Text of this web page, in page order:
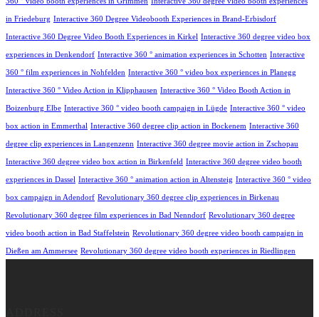
in Friedeburg Interactive 360 Degree Videobooth Experiences in Brand-Erbisdorf
Interactive 360 Degree Video Booth Experiences in Kirkel Interactive 360 degree video box
experiences in Denkendorf Interactive 360 ° animation experiences in Schotten Interactive
360 ° film experiences in Nohfelden Interactive 360 ° video box experiences in Planegg
Interactive 360 ° Video Action in Klipphausen Interactive 360 ° Video Booth Action in
Boizenburg Elbe Interactive 360 ° video booth campaign in Lügde Interactive 360 ° video
box action in Emmerthal Interactive 360 degree clip action in Bockenem Interactive 360
degree clip experiences in Langenzenn Interactive 360 degree movie action in Zschopau
Interactive 360 degree video box action in Birkenfeld Interactive 360 degree video booth
experiences in Dassel Interactive 360 ° animation action in Altensteig Interactive 360 ° video
box campaign in Adendorf Revolutionary 360 degree clip experiences in Birkenau
Revolutionary 360 degree film experiences in Bad Nenndorf Revolutionary 360 degree
video booth action in Bad Staffelstein Revolutionary 360 degree video booth campaign in
Dießen am Ammersee Revolutionary 360 degree video booth experiences in Riedlingen